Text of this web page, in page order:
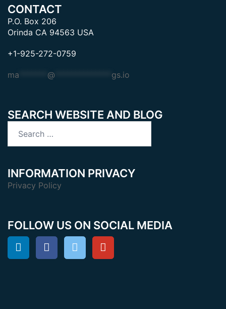
CONTACT
P.O. Box 206
Orinda CA 94563 USA
+1-925-272-0759
ma @ gs.io
SEARCH WEBSITE AND BLOG
INFORMATION PRIVACY
Privacy Policy
FOLLOW US ON SOCIAL MEDIA